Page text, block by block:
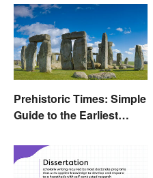
Prehistoric Times: Simple
Guide to the Earliest